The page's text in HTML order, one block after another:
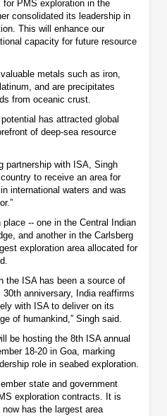
PMS exploration in the
consolidated its leadership in
This will enhance our
capacity for future resource
metals such as iron,
and are precipitates
from oceanic crust.
has attracted global
of deep-sea resource
partnership with ISA, Singh
to receive an area for
international waters and was
-- one in the Central Indian
and another in the Carlsberg
exploration area allocated for
the ISA has been a source of
anniversary, India reaffirms
with ISA to deliver on its
of humankind,” Singh said.
be hosting the 8th ISA annual
18-20 in Goa, marking
role in seabed exploration.
state and government
exploration contracts. It is
has the largest area